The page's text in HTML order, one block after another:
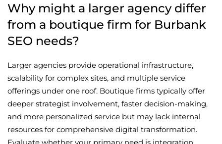
Why might a larger agency differ
from a boutique firm for Burbank
SEO needs?
Larger agencies provide operational infrastructure,
scalability for complex sites, and multiple service
offerings under one roof. Boutique firms typically offer
deeper strategist involvement, faster decision-making,
and more personalized service but may lack internal
resources for comprehensive digital transformation.